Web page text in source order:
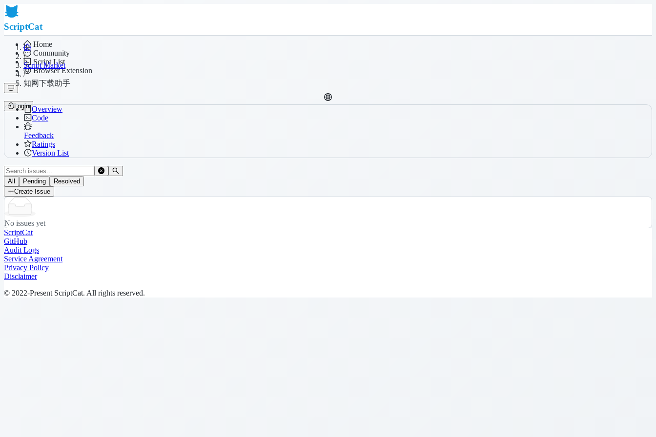
ScriptCat
Home
Community
Script List
Browser Extension
Login
/
Script Market
/
知网下载助手
Overview
Code
Feedback
Ratings
Version List
All Pending
Resolved
Create Issue
No issues yet
ScriptCat
GitHub
Audit Logs
Service Agreement
Privacy Policy
Disclaimer
© 2022-Present ScriptCat. All rights reserved.